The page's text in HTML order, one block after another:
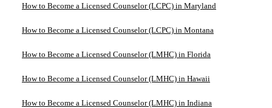
How to Become a Licensed Counselor (LCPC) in Maryland
How to Become a Licensed Counselor (LCPC) in Montana
How to Become a Licensed Counselor (LMHC) in Florida
How to Become a Licensed Counselor (LMHC) in Hawaii
How to Become a Licensed Counselor (LMHC) in Indiana